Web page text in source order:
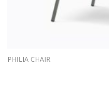
PHILIA CHAIR